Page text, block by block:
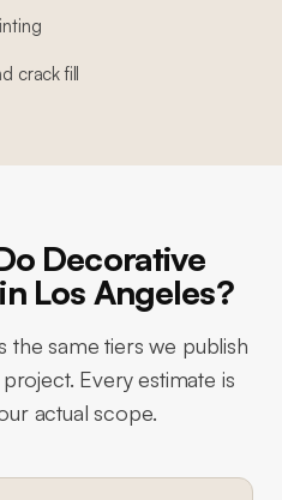
crack fill
Decorative
Los Angeles?
the same tiers we publish
Every estimate is
actual scope.